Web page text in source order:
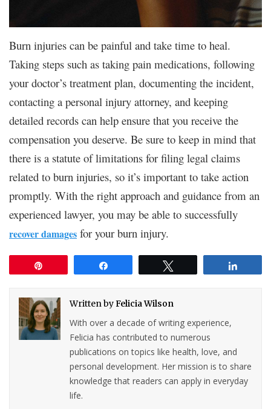
Burn injuries can be painful and take time to heal.
Taking steps such as taking pain medications, following
your doctor’s treatment plan, documenting the incident,
contacting a personal injury attorney, and keeping
detailed records can help ensure that you receive the
compensation you deserve. Be sure to keep in mind that
there is a statute of limitations for filing legal claims
related to burn injuries, so it’s important to take action
promptly. With the right approach and guidance from an
experienced lawyer, you may be able to successfully
recover damages for your burn injury.
Written byFelicia Wilson
With over a decade of writing experience,
Felicia has contributed to numerous
publications on topics like health, love, and
personal development. Her mission is to share
knowledge that readers can apply in everyday
life.